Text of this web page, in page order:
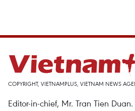
COPYRIGHT, VIETNAMPLUS, VIETNAM NEWS
Editor-in-chief, Mr. Tran Tien Duan.